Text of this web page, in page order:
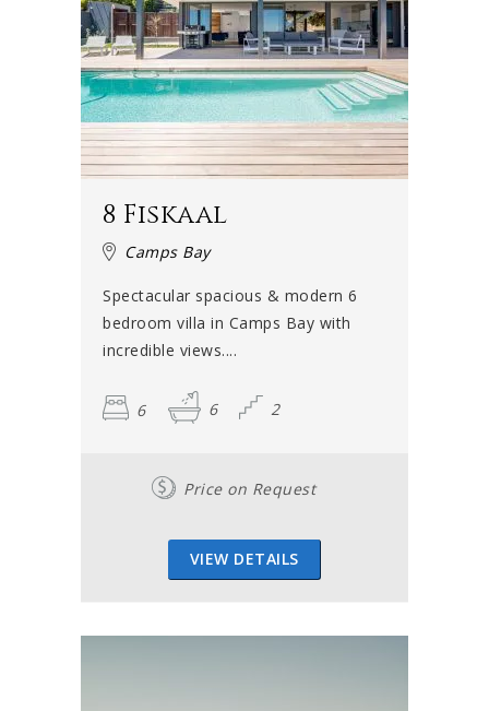
8 Fiskaal
Camps Bay
Spectacular spacious & modern 6
bedroom villa in Camps Bay with
incredible views....
6 6 2
Price on Request
VIEW DETAILS